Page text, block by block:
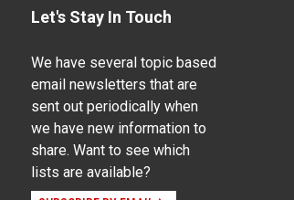
Let's Stay In Touch
We have several topic based
email newsletters that are
sent out periodically when
we have new information to
share. Want to see which
lists are available?